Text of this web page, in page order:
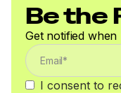
Be the
Get notified
I consent to